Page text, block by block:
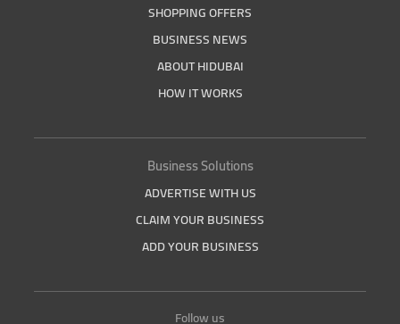
SHOPPING OFFERS
BUSINESS NEWS
ABOUT HIDUBAI
HOW IT WORKS
Business Solutions
ADVERTISE WITH US
CLAIM YOUR BUSINESS
ADD YOUR BUSINESS
Follow us